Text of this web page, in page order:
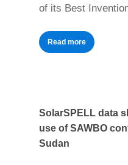
of its Best
Read more
SolarSPELL data
use of SAWBO
Sudan